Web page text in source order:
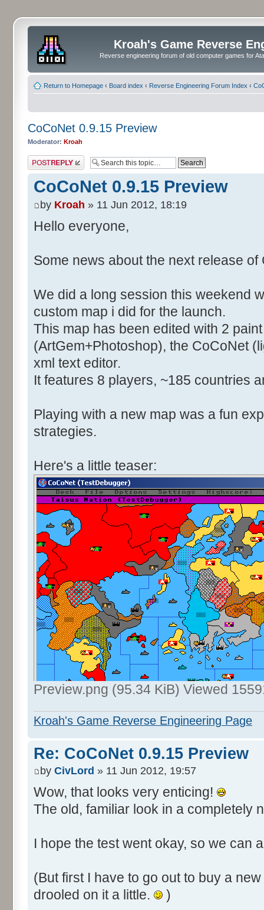
Kroah's Game Reverse
Reverse engineering forum of old computer games for
Return to Homepage ‹ Board index ‹ Reverse Engineering Forum Index ‹
CoCoNet 0.9.15 Preview
Moderator: Kroah
Post a reply
CoCoNet 0.9.15 Preview
by Kroah » 11 Jun 2012, 18:19
Hello everyone,
Some news about the next release of
We did a long session this weekend
custom map i did for the launch.
This map has been edited with 2
(ArtGem+Photoshop), the CoCoNet
xml text editor.
It features 8 players, ~185 countries
Playing with a new map was a fun
strategies.
Here's a little teaser:
Preview.png (95.34 KiB) Viewed
Kroah's Game Reverse Engineering Page
Re: CoCoNet 0.9.15 Preview
by CivLord » 11 Jun 2012, 19:57
Wow, that looks very enticing!
The old, familiar look in a completely
I hope the test went okay, so we can
(But first I have to go out to buy a
drooled on it a little.
)